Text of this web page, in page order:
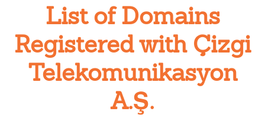
List of Domains
Registered with Çizgi
Telekomunikasyon
A.Ş.